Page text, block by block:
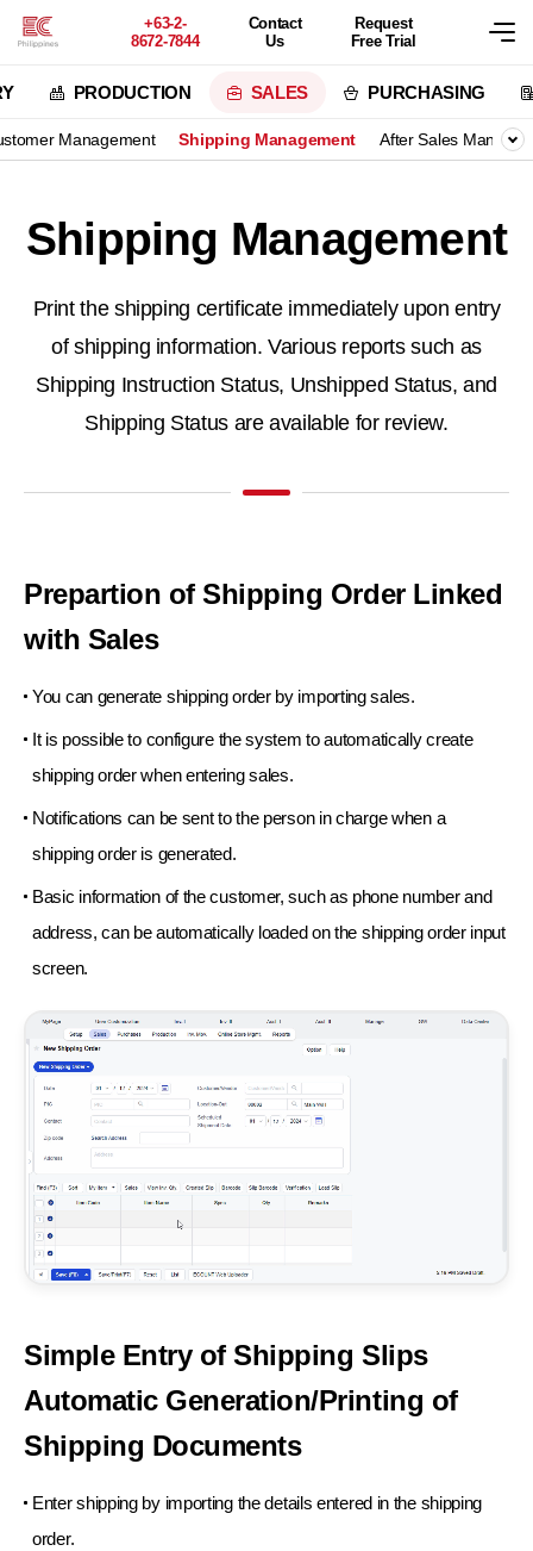
+63-2-
8672-7844
Contact
Us
Request
Free Trial
PRODUCTION SALES PURCHASING
Management Shipping Management After Sales
Shipping Management
Print the shipping certificate immediately upon entry
of shipping information. Various reports such as
Shipping Instruction Status, Unshipped Status, and
Shipping Status are available for review.
Prepartion of Shipping Order Linked
with Sales
You can generate shipping order by importing sales.
It is possible to configure the system to automatically create
shipping order when entering sales.
Notifications can be sent to the person in charge when a
shipping order is generated.
Basic information of the customer, such as phone number and
address, can be automaticallyloaded on the shipping order input
screen.
Simple Entry of Shipping Slips
Automatic Generation/Printing of
Shipping Documents
Enter shipping by importing thedetails entered in the shipping
order.